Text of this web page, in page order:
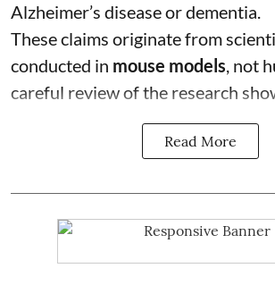
Alzheimer’s disease or dementia.
These claims originate from
conducted in mouse models, not
careful review of the research
Read More